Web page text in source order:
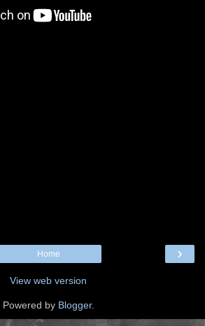
›
Home
View web version
Powered by Blogger.